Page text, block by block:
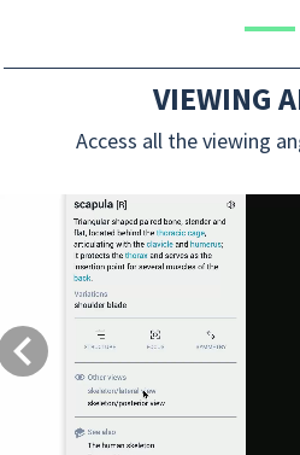
VIEWING
Access all the viewing
Previous